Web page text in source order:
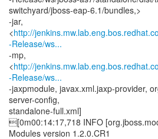
switchyard/jboss-eap-6.1/bundles,>
-jar,
<http://
-Release/ws...
-mp,
<http://
-Release/ws...
-jaxpmodule, javax.xml.jaxp-provider,
server-config,
standalone-full.xml]
[0m00:14:17,718 INFO
Modules version 1.2.0.CR1